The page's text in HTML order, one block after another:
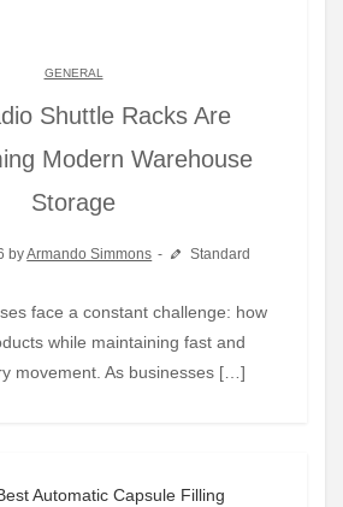
GENERAL
Shuttle Racks Are
Modern Warehouse
Storage
byArmando Simmons Standard
while maintaining fast and
movement. As businesses […]